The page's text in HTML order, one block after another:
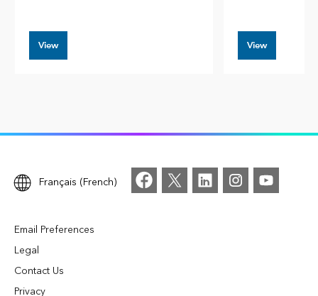
View View
Français (French)
Email Preferences
Legal
Contact Us
Privacy